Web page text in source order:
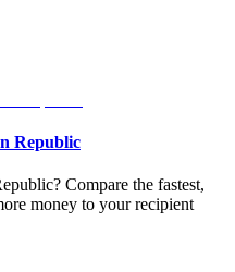
Republic
Compare the fastest,
money to your recipient